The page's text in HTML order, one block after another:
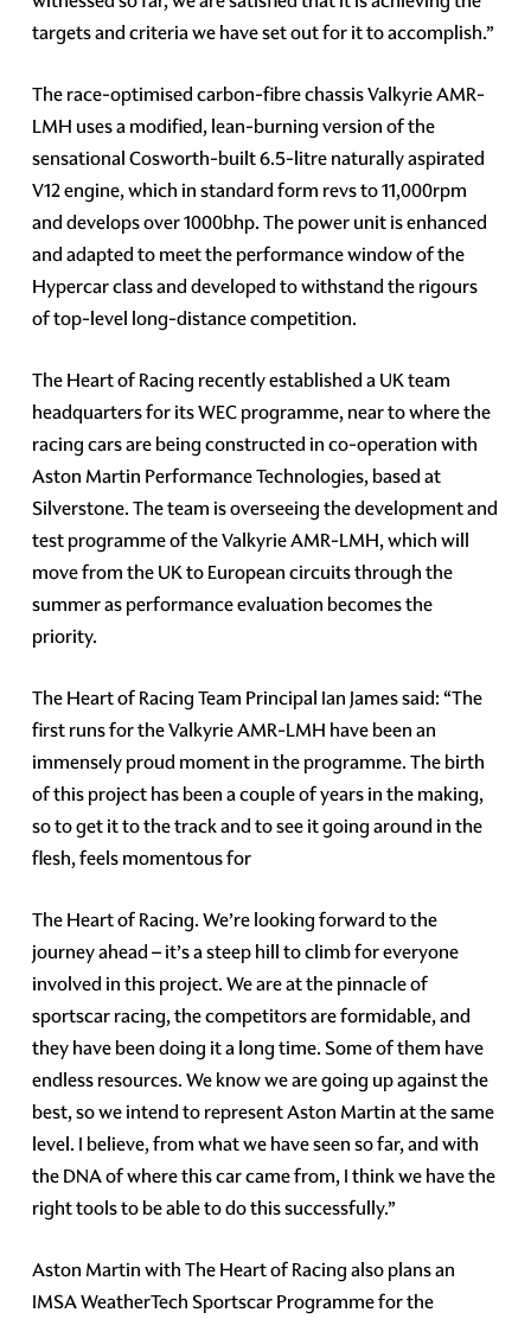
targets and criteria we have set out for it to accomplish.”
The race-optimised carbon-fibre chassis Valkyrie AMR-
LMH uses a modified, lean-burning version of the
sensational Cosworth-built 6.5-litre naturally aspirated
V12 engine, which in standard form revs to 11,000rpm
and develops over 1000bhp. The power unit is enhanced
and adapted to meet the performance window of the
Hypercar class and developed to withstand the rigours
of top-level long-distance competition.
The Heart of Racing recently established a UK team
headquarters for its WEC programme, near to where the
racing cars are being constructed in co-operation with
Aston Martin Performance Technologies, based at
Silverstone. The team is overseeing the development and
test programme of the Valkyrie AMR-LMH, which will
move from the UK to European circuits through the
summer as performance evaluation becomes the
priority.
The Heart of Racing Team Principal Ian James said: “The
first runs for the Valkyrie AMR-LMH have been an
immensely proud moment in the programme. The birth
of this project has been a couple of years in the making,
so to get it to the track and to see it going around in the
flesh, feels momentous for
The Heart of Racing. We’re looking forward to the
journey ahead – it’s a steep hill to climb for everyone
involved in this project. We are at the pinnacle of
sportscar racing, the competitors are formidable, and
they have been doing it a long time. Some of them have
endless resources. We know we are going up against the
best, so we intend to represent Aston Martin at the same
level. I believe, from what we have seen so far, and with
the DNA of where this car came from, I think we have the
right tools to be able to do this successfully.”
Aston Martin with The Heart of Racing also plans an
IMSA WeatherTech Sportscar Programme for the